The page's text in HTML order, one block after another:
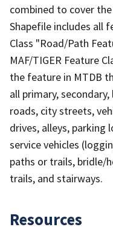
combined to cover
Shapefile includes all
Class "Road/Path
MAF/TIGER Feature
the feature in MTDB
all primary,
roads, city streets,
drives, alleys,
service vehicles
paths or trails, bridle/
trails, and stairways.
Resources